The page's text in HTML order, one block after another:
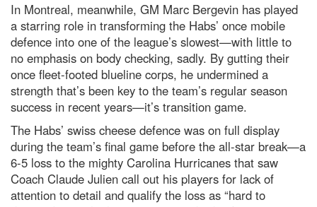
In Montreal, meanwhile, GM Marc Bergevin has played
a starring role in transforming the Habs’ once mobile
defence into one of the league’s slowest—with little to
no emphasis on body checking, sadly. By gutting their
once fleet-footed blueline corps, he undermined a
strength that’s been key to the team’s regular season
success in recent years—it’s transition game.
The Habs’ swiss cheese defence was on full display
during the team’s final game before the all-star break—a
6-5 loss to the mighty Carolina Hurricanes that saw
Coach Claude Julien call out his players for lack of
attention to detail and qualify the loss as “hard to